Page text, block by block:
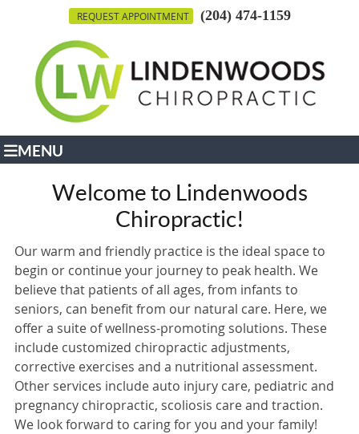
REQUEST APPOINTMENT (204) 474-1159
MENU
Welcome to Lindenwoods
Chiropractic!
Our warm and friendly practice is the ideal space to
begin or continue your journey to peak health. We
believe that patients of all ages, from infants to
seniors, can benefit from our natural care. Here, we
offer a suite of wellness-promoting solutions. These
include customized chiropractic adjustments,
corrective exercises and a nutritional assessment.
Other services include auto injury care, pediatric and
pregnancy chiropractic, scoliosis care and traction.
We look forward to caring for you and your family!